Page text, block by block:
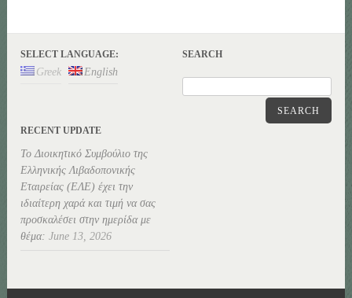
SELECT LANGUAGE:
Greek English
SEARCH
SEARCH
RECENT UPDATE
Το Διοικητικό Συμβούλιο της
Ελληνικής Λιβαδοπονικής
Εταιρείας (ΕΛΕ) έχει την
ιδιαίτερη χαρά και τιμή να σας
προσκαλέσει στην ημερίδα με
θέμα: June 13, 2026